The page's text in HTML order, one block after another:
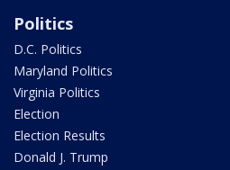
Politics
D.C. Politics
Maryland Politics
Virginia Politics
Election
Election Results
Donald J. Trump